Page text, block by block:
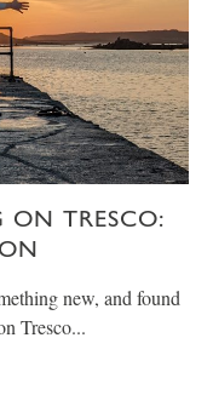
TRESCO:
new, and found
Tresco...